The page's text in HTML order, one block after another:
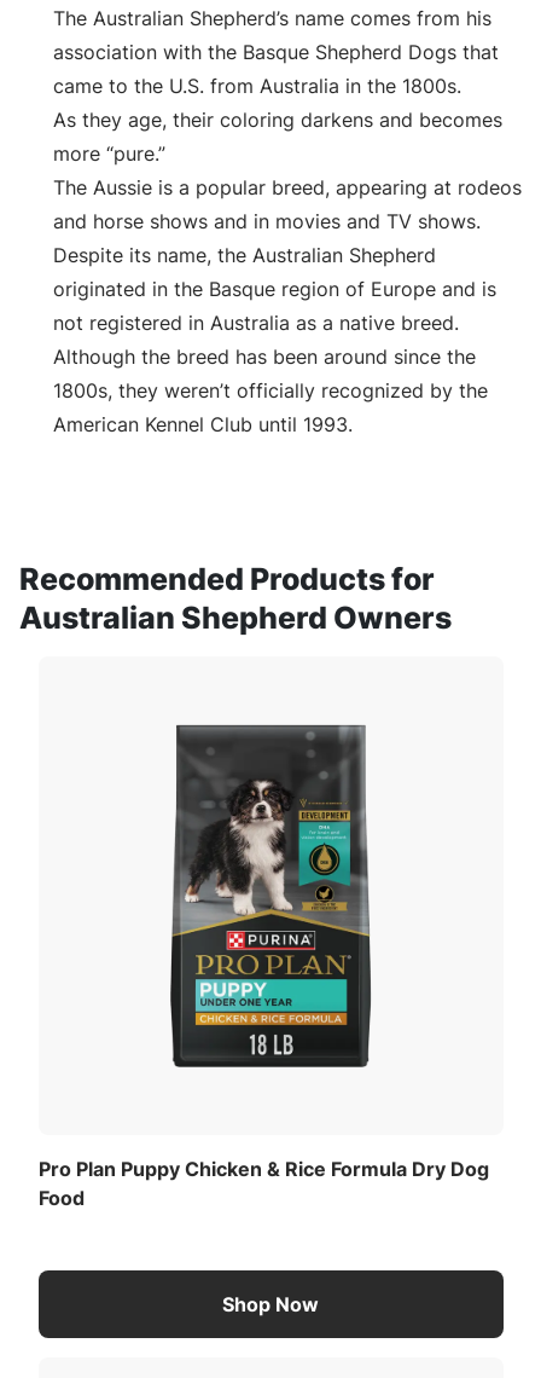
The Australian Shepherd’s name comes from his
association with the Basque Shepherd Dogs that
came to the U.S. from Australia in the 1800s.
As they age, their coloring darkens and becomes
more “pure.”
The Aussie is a popular breed, appearing at rodeos
and horse shows and in movies and TV shows.
Despite its name, the Australian Shepherd
originated in the Basque region of Europe and is
not registered in Australia as a native breed.
Although the breed has been around since the
1800s, they weren’t officially recognized by the
American Kennel Club until 1993.
Recommended Products for
Australian Shepherd Owners
Pro Plan Puppy Chicken & Rice Formula Dry Dog
Food
Shop Now